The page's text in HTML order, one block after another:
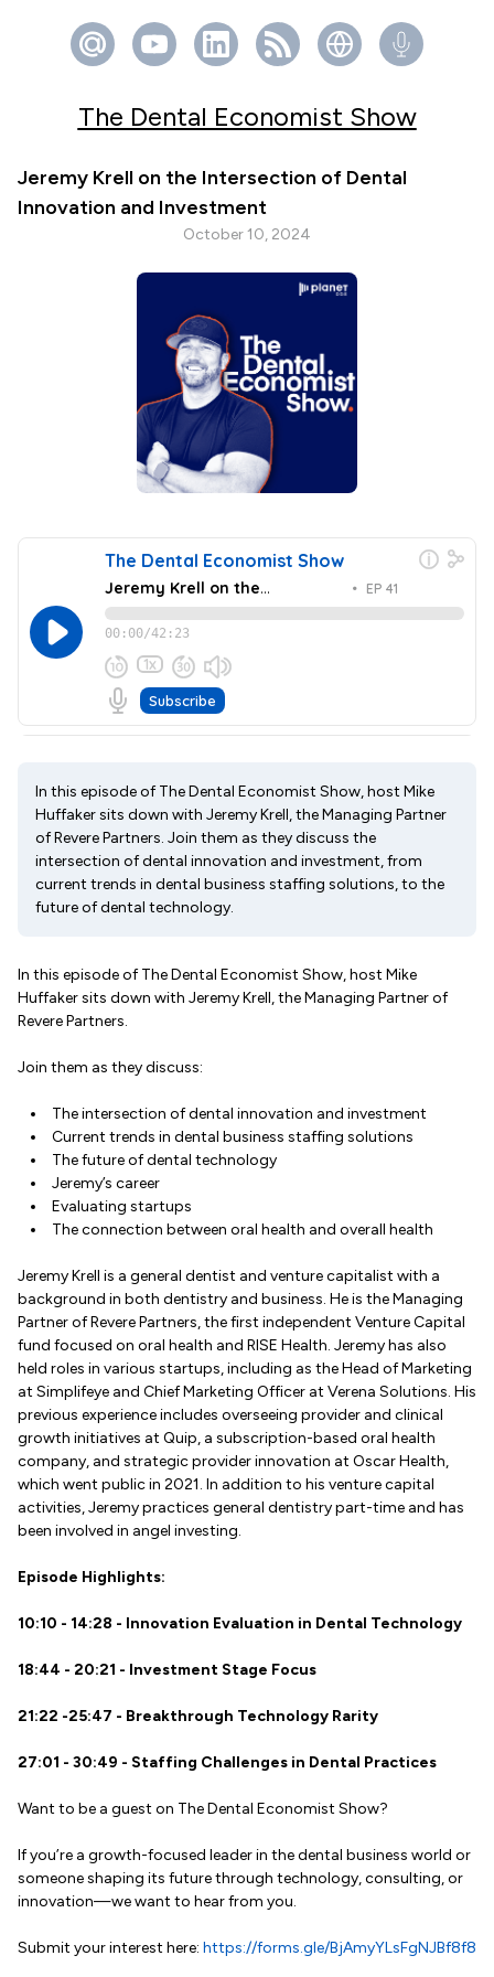
The Dental Economist Show
Jeremy Krell on the Intersection of Dental
Innovation and Investment
October 10, 2024
In this episode of The Dental Economist Show, host Mike
Huffaker sits down with Jeremy Krell, the Managing Partner
of Revere Partners. Join them as they discuss the
intersection of dental innovation and investment, from
current trends in dental business staffing solutions, to the
future of dental technology.
In this episode of The Dental Economist Show, host Mike
Huffaker sits down with Jeremy Krell, the Managing Partner of
Revere Partners.
Join them as they discuss:
The intersection of dental innovation and investment
Current trends in dental business staffing solutions
The future of dental technology
Jeremy’s career
Evaluating startups
The connection between oral health and overall health
Jeremy Krell is a general dentist and venture capitalist with a
background in both dentistry and business. He is the Managing
Partner of Revere Partners, the first independent Venture Capital
fund focused on oral health and RISE Health. Jeremy has also
held roles in various startups, including as the Head of Marketing
at Simplifeye and Chief Marketing Officer at Verena Solutions. His
previous experience includes overseeing provider and clinical
growth initiatives at Quip, a subscription-based oral health
company, and strategic provider innovation at Oscar Health,
which went public in 2021. In addition to his venture capital
activities, Jeremy practices general dentistry part-time and has
been involved in angel investing.
Episode Highlights:
10:10 - 14:28 - Innovation Evaluation in Dental Technology
18:44 - 20:21 - Investment Stage Focus
21:22 -25:47 - Breakthrough Technology Rarity
27:01 - 30:49 - Staffing Challenges in Dental Practices
Want to be a guest on The Dental Economist Show?
If you’re a growth-focused leader in the dental business world or
someone shaping its future through technology, consulting, or
innovation—we want to hear from you.
Submit your interest here: https://forms.gle/BjAmyYLsFgNJBf8f8